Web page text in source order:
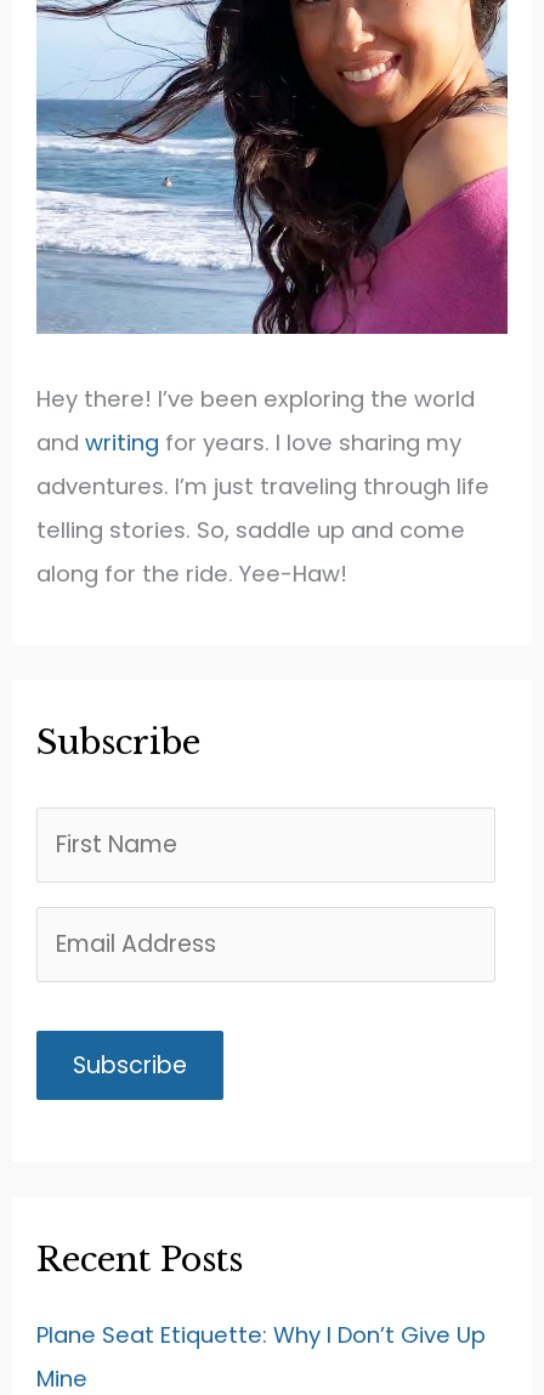
Hey there! I’ve been exploring the world
andwriting for years. I love sharing my
adventures. I’m just traveling through life
telling stories. So, saddle up and come
along for the ride. Yee-Haw!
Subscribe
Recent Posts
Plane Seat Etiquette: Why I Don’t Give Up
Mine